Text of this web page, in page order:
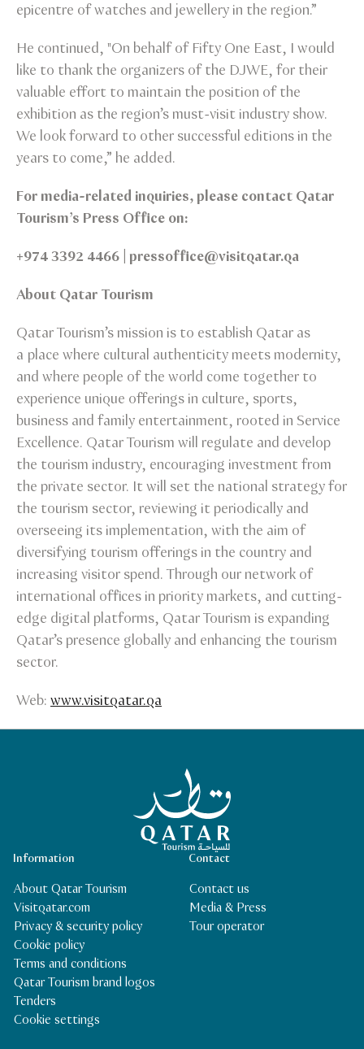
epicentre of watches and jewellery in the region.”
He continued, "On behalf of Fifty One East, I would
like to thank the organizers of the DJWE, for their
valuable effort to maintain the position of the
exhibition as the region’s must-visit industry show.
We look forward to other successful editions in the
years to come,” he added.
For media-related inquiries, please contact Qatar
Tourism’s Press Office on:
+974 3392 4466 | pressoffice@visitqatar.qa
About Qatar Tourism
Qatar Tourism’s mission is to establish Qatar as
a place where cultural authenticity meets modernity,
and where people of the world come together to
experience unique offerings in culture, sports,
business and family entertainment, rooted in Service
Excellence. Qatar Tourism will regulate and develop
the tourism industry, encouraging investment from
the private sector. It will set the national strategy for
the tourism sector, reviewing it periodically and
overseeing its implementation, with the aim of
diversifying tourism offerings in the country and
increasing visitor spend. Through our network of
international offices in priority markets, and cutting-
edge digital platforms, Qatar Tourism is expanding
Qatar’s presence globally and enhancing the tourism
sector.
Web: www.visitqatar.qa
Qatar Tourism Homepage
Contact
Contact us
Media & Press
Tour operator
Information
About Qatar Tourism
Visitqatar.com
Privacy & security policy
Cookie policy
Terms and conditions
Qatar Tourism brand logos
Tenders
Cookie settings